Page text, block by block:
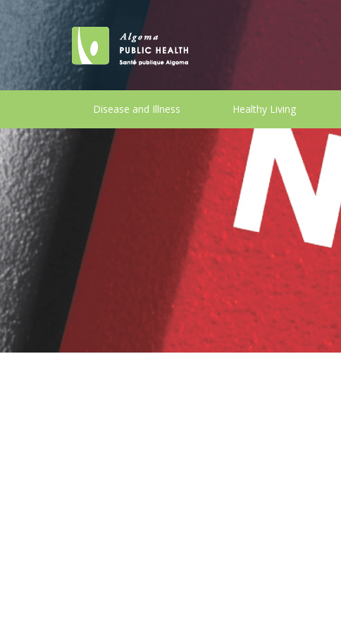
Disease and Illness Healthy Living